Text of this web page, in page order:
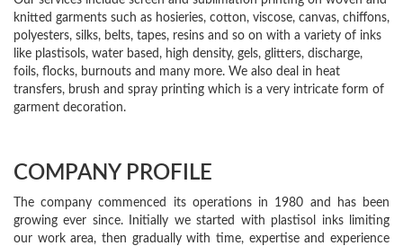
knitted garments such as hosieries, cotton, viscose, canvas, chiffons,
polyesters, silks, belts, tapes, resins and so on with a variety of inks
like plastisols, water based, high density, gels, glitters, discharge,
foils, flocks, burnouts and many more. We also deal in heat
transfers, brush and spray printing which is a very intricate form of
garment decoration.
COMPANY PROFILE
The company commenced its operations in 1980 and has been
growing ever since. Initially we started with plastisol inks limiting
our work area, then gradually with time, expertise and experience